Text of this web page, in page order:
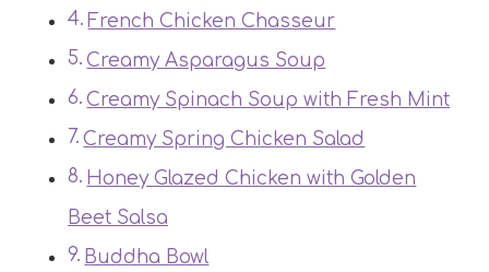
French Chicken Chasseur
Creamy Asparagus Soup
Creamy Spinach Soup with Fresh Mint
Creamy Spring Chicken Salad
Honey Glazed Chicken with Golden
Beet Salsa
Buddha Bowl